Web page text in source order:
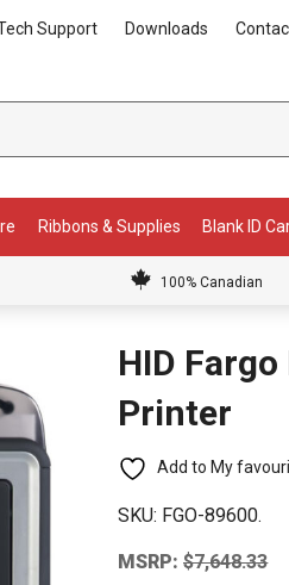
Support Downloads
Ribbons & Supplies Blank ID
100% Canadian
HID
Printer
Add to My
SKU: FGO-89600.
MSRP:$7,648.33